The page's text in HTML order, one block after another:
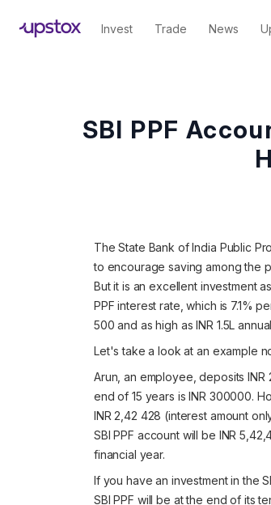
Invest Trade News
SBI PPF
The State Bank of India Public
to encourage saving among the
But it is an excellent investment
PPF interest rate, which is 7.1%
500 and as high as INR 1.5L
Let's take a look at an example
Arun, an employee, deposits INR
end of 15 years is INR 300000.
INR 2,42 428 (interest amount
SBI PPF account will be INR
financial year.
If you have an investment in the
SBI PPF will be at the end of its